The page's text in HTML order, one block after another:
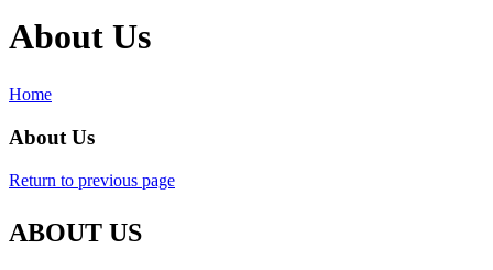
About Us
Home
About Us
Return to previous page
ABOUT US